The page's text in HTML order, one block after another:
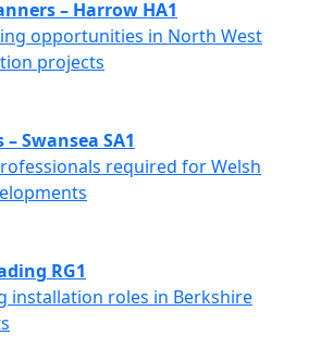
– Harrow HA1
opportunities in North West
projects
Swansea SA1
required for Welsh
RG1
installation roles in Berkshire